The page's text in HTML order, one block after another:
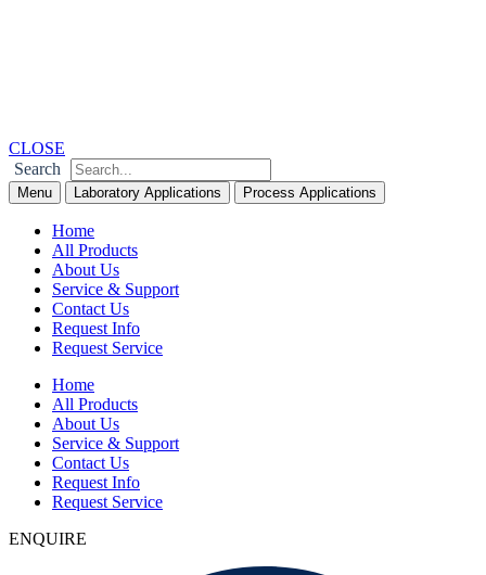
CLOSE
Search
Menu Laboratory Applications Process Applications
Home
All Products
About Us
Service & Support
Contact Us
Request Info
Request Service
Home
All Products
About Us
Service & Support
Contact Us
Request Info
Request Service
ENQUIRE